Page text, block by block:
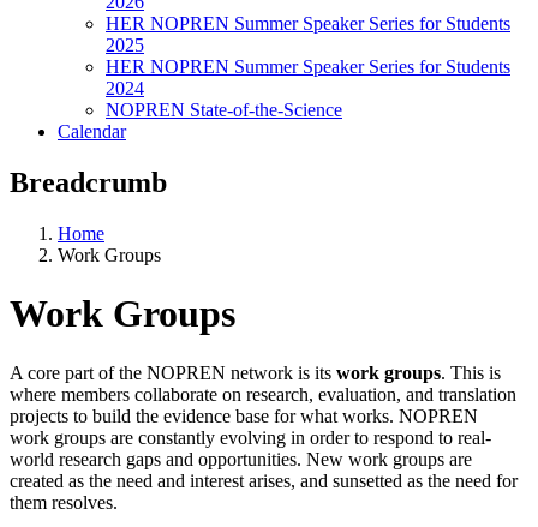
HER NOPREN Summer Speaker Series for Students
2025
HER NOPREN Summer Speaker Series for Students
2024
NOPREN State-of-the-Science
Calendar
Breadcrumb
Home
Work Groups
Work Groups
A core part of the NOPREN network is its work groups. This is
where members collaborate on research, evaluation, and translation
projects to build the evidence base for what works. NOPREN
work groups are constantly evolving in order to respond to real-
world research gaps and opportunities. New work groups are
created as the need and interest arises, and sunsetted as the need for
them resolves.